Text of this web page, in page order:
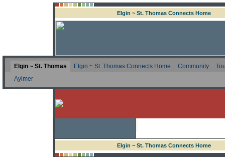
Elgin ~ St. Thomas Connects Home
Elgin ~ St. Thomas Elgin ~ St. Thomas Connects Home Community
Aylmer
Elgin ~ St. Thomas Connects Home